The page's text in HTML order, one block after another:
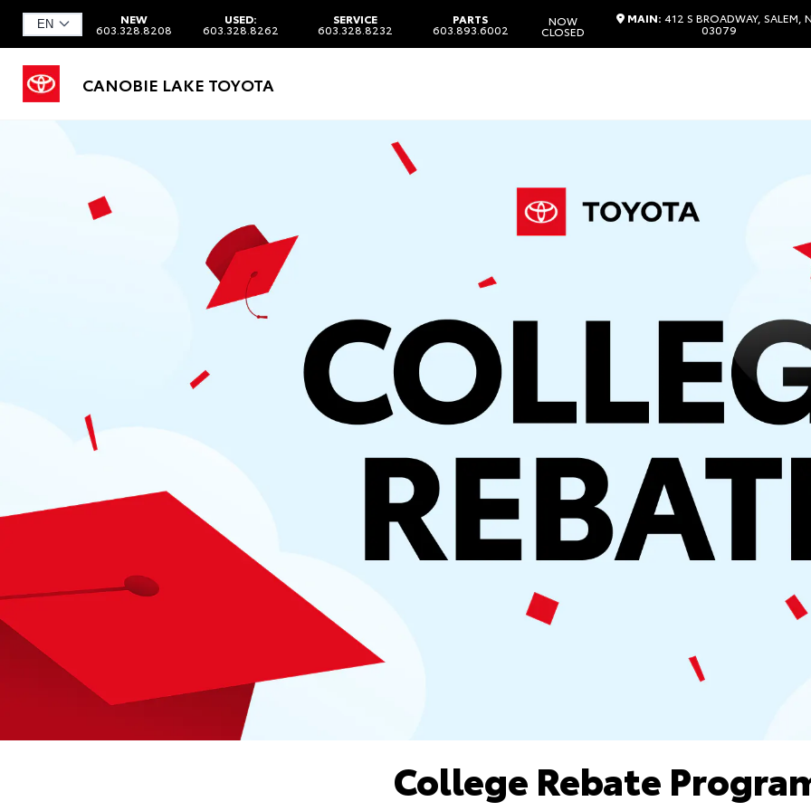
NEW
603.328.8208
USED:
603.328.8262
SERVICE
603.328.8232
PARTS
603.893.6002
NOW
CLOSED
MAIN: 412 S BROADWAY, SALEM,
03079
CANOBIE LAKE TOYOTA
College Rebate